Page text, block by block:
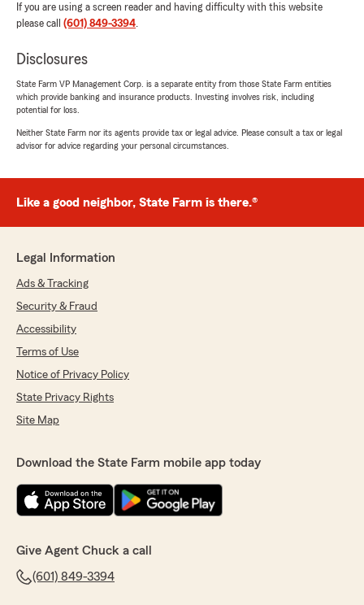
Carla Calhoun
rating by Carla Calhoun
"Checking his staff are always so very friendly
to help and timely too!"
We responded:
Martha Maddox
out of
rating by Martha Maddox
"Lacey helped me so much with my business
Def recommend her and State Farm!!"
We responded:
have any additional insurance-related
out. Lacey and I look forward to watching
years to come. "
May 26, 2026
If you are using a screen reader and having difficulty with this website
please call (601) 849-3394.
Disclosures
State Farm VP Management Corp. is a separate entity from those State Farm entities
which provide banking and insurance products. Investing involves risk, including
potential for loss.
Neither State Farm nor its agents provide tax or legal advice. Please consult a tax or legal
advisor for advice regarding your personal circumstances.
Like a good neighbor, State Farm is there.®
Legal Information
Ads & Tracking
Security & Fraud
Accessibility
Terms of Use
Notice of Privacy Policy
State Privacy Rights
Site Map
Download the State Farm mobile app today
Give Agent Chuck a call
(601) 849-3394